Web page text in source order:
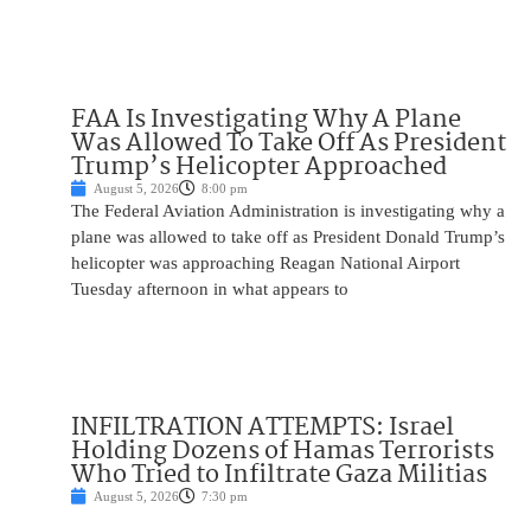
FAA Is Investigating Why A Plane
Was Allowed To Take Off As President
Trump’s Helicopter Approached
August 5, 2026 8:00 pm
The Federal Aviation Administration is investigating why a
plane was allowed to take off as President Donald Trump’s
helicopter was approaching Reagan National Airport
Tuesday afternoon in what appears to
INFILTRATION ATTEMPTS: Israel
Holding Dozens of Hamas Terrorists
Who Tried to Infiltrate Gaza Militias
August 5, 2026 7:30 pm